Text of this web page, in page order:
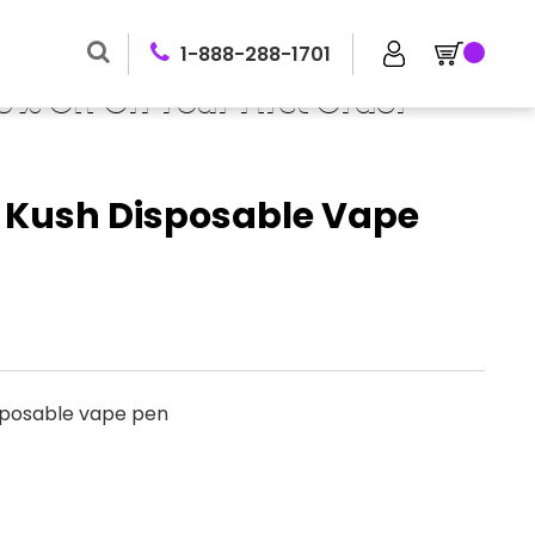
1-888-288-1701
Off On Your First Order
Disposable Vape
vape pen